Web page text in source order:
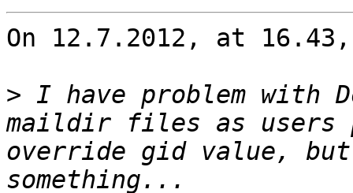
On 12.7.2012, at
> I have problem with
maildir files as users
override gid value,